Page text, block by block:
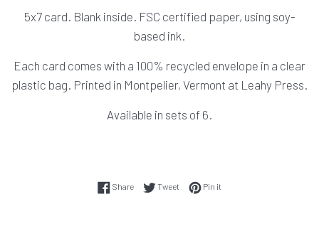
5x7 card. Blank inside. FSC certified paper, using soy-
based ink.
Each card comes with a 100% recycled envelope in a clear
plastic bag. Printed in Montpelier, Vermont at Leahy Press.
Available in sets of 6.
ShareShare on Facebook
TweetTweet on Twitter
Pin itPin on Pinterest